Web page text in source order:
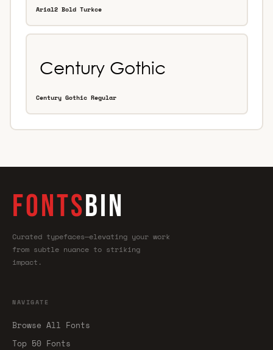
Arial2 Bold Turkce
Century Gothic Regular
FONTSBIN
Curated typefaces—elevating your work
from subtle nuance to striking
impact.
NAVIGATE
Browse All Fonts
Top 50 Fonts